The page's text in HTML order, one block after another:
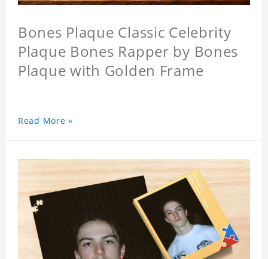
Bones Plaque Classic Celebrity
Plaque Bones Rapper by Bones
Plaque with Golden Frame
Read More »